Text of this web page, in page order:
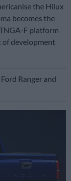
the Hilux
becomes the
F platform
of development
Ranger and